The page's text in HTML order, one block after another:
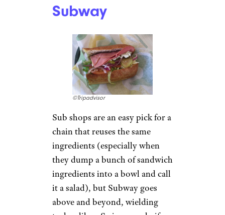
Subway
©Tripadvisor
Sub shops are an easy pick for a
chain that reuses the same
ingredients (especially when
they dump a bunch of sandwich
ingredients into a bowl and call
it a salad), but Subway goes
above and beyond, wielding